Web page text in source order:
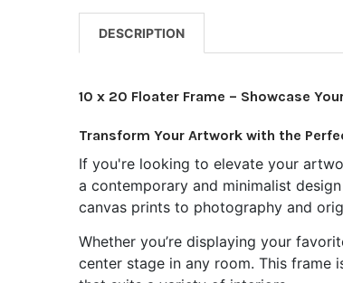
DESCRIPTION
10 x 20 Floater Frame – Showcase
Transform Your Artwork with the
If you're looking to elevate your
a contemporary and minimalist
canvas prints to photography and
Whether you’re displaying your
center stage in any room. This